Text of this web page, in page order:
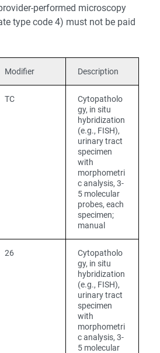
performed microscopy
type code 4) must not be paid
Modifier Description
TC
Cytopatholo
gy, in situ
hybridization
(e.g., FISH),
urinary tract
specimen
with
morphometri
c analysis, 3-
5 molecular
probes, each
specimen;
manual
26
Cytopatholo
gy, in situ
hybridization
(e.g., FISH),
urinary tract
specimen
with
morphometri
c analysis, 3-
5 molecular